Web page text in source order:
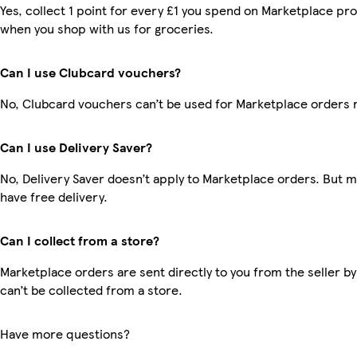
Yes, collect 1 point for every £1 you spend on Marketplace
when you shop with us for groceries.
Can I use Clubcard vouchers?
No, Clubcard vouchers can’t be used for Marketplace orders
Can I use Delivery Saver?
No, Delivery Saver doesn’t apply to Marketplace orders. But
have free delivery.
Can I collect from a store?
Marketplace orders are sent directly to you from the seller
can’t be collected from a store.
Have more questions?